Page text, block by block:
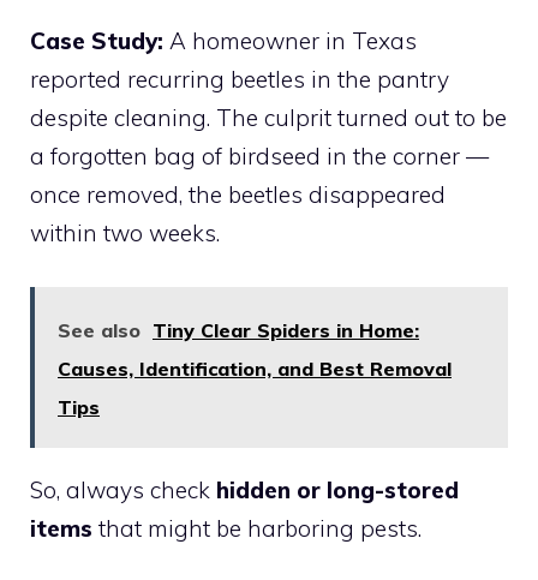
Case Study: A homeowner in Texas
reported recurring beetles in the pantry
despite cleaning. The culprit turned out to be
a forgotten bag of birdseed in the corner —
once removed, the beetles disappeared
within two weeks.
See also Tiny Clear Spiders in Home:
Causes, Identification, and Best Removal
Tips
So, always check hidden or long-stored
items that might be harboring pests.